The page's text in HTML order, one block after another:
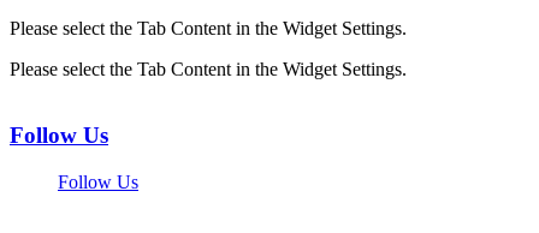
Please select the Tab Content in the Widget Settings.
Please select the Tab Content in the Widget Settings.
Follow Us
Follow Us